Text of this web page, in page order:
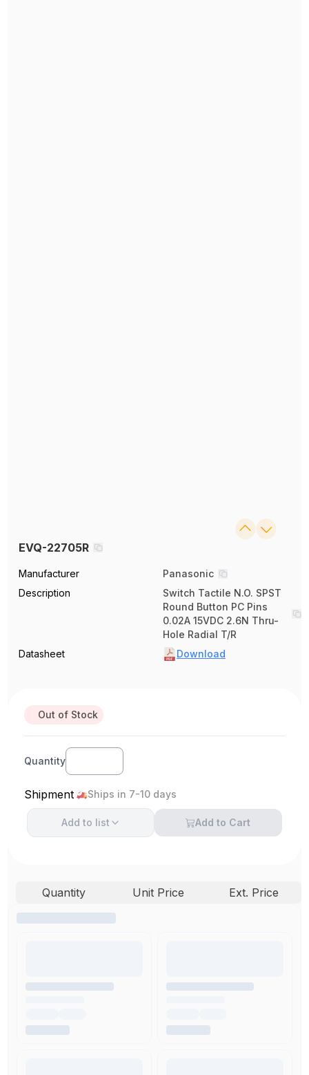
EVQ-22705R
Manufacturer
Panasonic
Description
Switch Tactile N.O. SPST
Round Button PC Pins
0.02A 15VDC 2.6N Thru-
Hole Radial T/R
Datasheet
Download
Out of Stock
Quantity
Shipment Ships in 7-10 days
Add to list Add to Cart
Quantity Unit Price Ext. Price